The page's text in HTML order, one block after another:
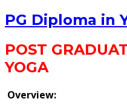
PG Diploma in
POST
YOGA
Overview: